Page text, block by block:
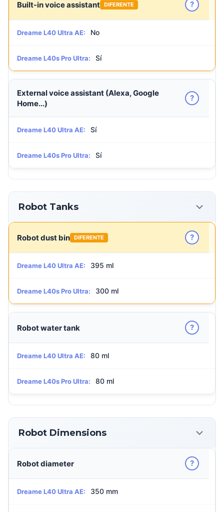
Built-in voice assistant DIFERENTE ?
Dreame L40 Ultra AE: No
Dreame L40s Pro Ultra: Sí
External voice assistant (Alexa, Google
Home...)
?
Dreame L40 Ultra AE: Sí
Dreame L40s Pro Ultra: Sí
Robot Tanks
Robot dust bin DIFERENTE ?
Dreame L40 Ultra AE: 395 ml
Dreame L40s Pro Ultra: 300 ml
Robot water tank ?
Dreame L40 Ultra AE: 80 ml
Dreame L40s Pro Ultra: 80 ml
Robot Dimensions
Robot diameter ?
Dreame L40 Ultra AE: 350 mm